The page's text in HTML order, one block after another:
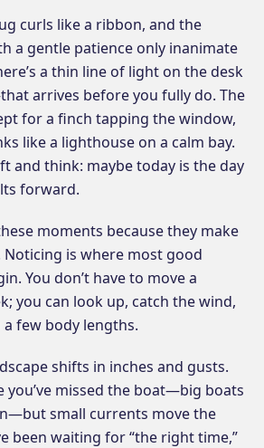
curls like a ribbon, and the
a gentle patience only inanimate
a thin line of light on the desk
arrives before you fully do. The
for a finch tapping the window,
like a lighthouse on a calm bay.
and think: maybe today is the day
forward.
moments because they make
is where most good
You don’t have to move a
you can look up, catch the wind,
few body lengths.
shifts in inches and gusts.
you’ve missed the boat—big boats
small currents move the
been waiting for “the right time,”